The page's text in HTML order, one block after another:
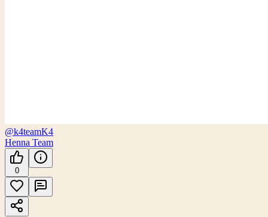
@k4teamK4
Henna Team
0